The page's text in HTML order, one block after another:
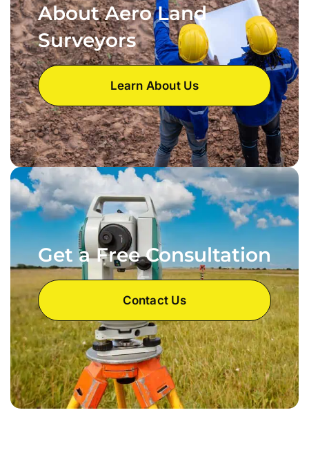
About Aero Land
Surveyors
Learn About Us
Get a Free Consultation
Contact Us